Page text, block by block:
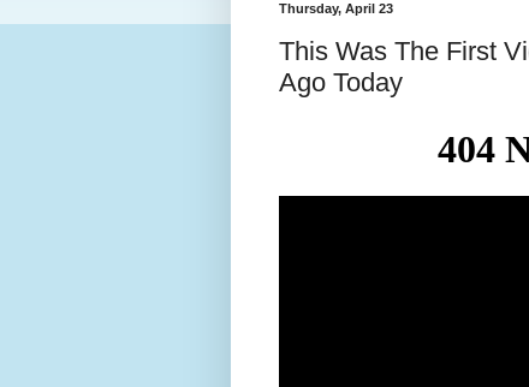
Thursday, April 23
This Was The First
Ago Today